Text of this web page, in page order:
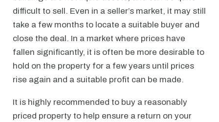
difficult to sell. Even in a seller’s market, it may still
take a few months to locate a suitable buyer and
close the deal. In a market where prices have
fallen significantly, it is often be more desirable to
hold on the property for a few years until prices
rise again and a suitable profit can be made.
It is highly recommended to buy a reasonably
priced property to help ensure a return on your